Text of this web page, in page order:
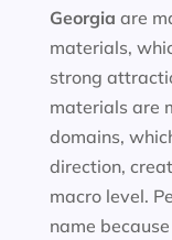
Georgia are
materials,
strong
materials are
domains,
direction,
macro level.
name